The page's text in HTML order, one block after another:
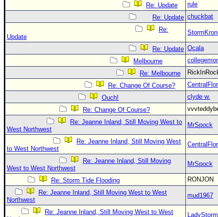
Re: Update
rule
Re: Update chuckbat
Re:
Update
Re: Update Ocala
Melbourne
Re: Melbourne
Re: Change Of Course?
Ouch!
clyde w.
Re: Change Of Course?
Re: Jeanne Inland, Still Moving West to
West Northwest
MrSpock
Re: Jeanne Inland, Still Moving West
to West Northwest
Re: Jeanne Inland, Still Moving
West to West Northwest
MrSpock
Re: Storm Tide Flooding
RONJON
Re: Jeanne Inland, Still Moving West to West
Northwest
mud1967
Re: Jeanne Inland, Still Moving West to West
LadyStorm